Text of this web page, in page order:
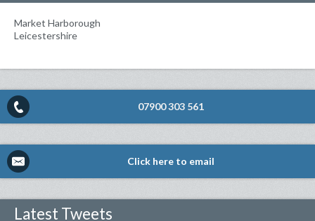
Market Harborough
Leicestershire
07900 303 561
Click here to email
Latest Tweets